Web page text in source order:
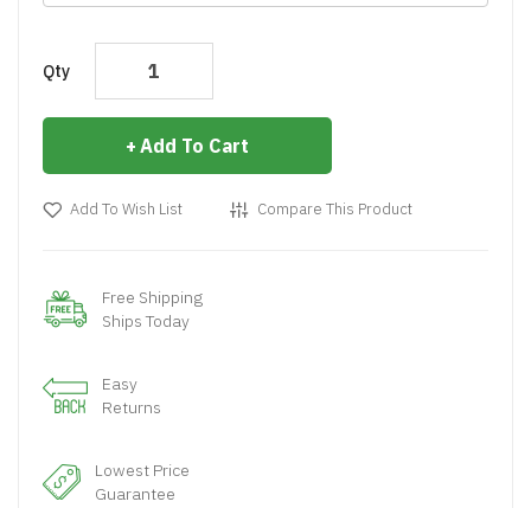
Qty
Add To Cart
Add To Wish List Compare This Product
Free Shipping
Ships Today
Easy
Returns
Lowest Price
Guarantee